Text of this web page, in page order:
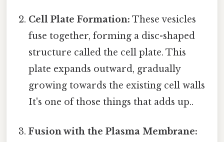
Cell Plate Formation: These vesicles
fuse together, forming a disc-shaped
structure called the cell plate. This
plate expands outward, gradually
growing towards the existing cell walls
It's one of those things that adds up..
Fusion with the Plasma Membrane: